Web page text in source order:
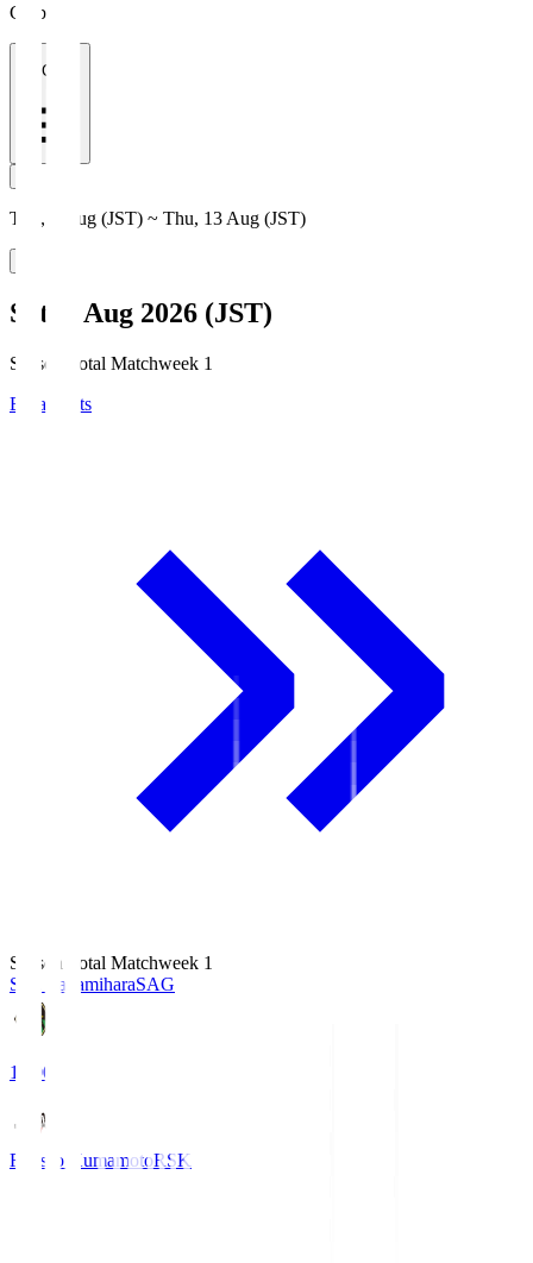
Clubs
All Clubs
Thu, 6 Aug (JST) ~ Thu, 13 Aug (JST)
Sat, 8 Aug 2026 (JST)
Season Total Matchweek 1
Broadcasts
Season Total Matchweek 1
S.C. SagamiharaSAG
18:00
Roasso KumamotoRSK